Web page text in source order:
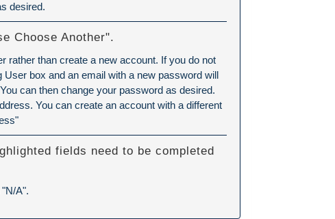
desired.
Choose Another".
rather than create a new account. If you do not
box and an email with a new password will
can then change your password as desired.
You can create an account with a different
fields need to be completed
A".